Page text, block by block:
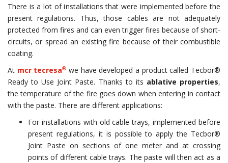
There is a lot of installations that were implemented before the
present regulations. Thus, those cables are not adequately
protected from fires and can even trigger fires because of short-
circuits, or spread an existing fire because of their combustible
coating.
At mcr tecresa® we have developed a product called Tecbor®
Ready to Use Joint Paste. Thanks to its ablative properties,
the temperature of the fire goes down when entering in contact
with the paste. There are different applications:
For installations with old cable trays, implemented before
present regulations, it is possible to apply the Tecbor®
Joint Paste on sections of one meter and at crossing
points of different cable trays. The paste will then act as a